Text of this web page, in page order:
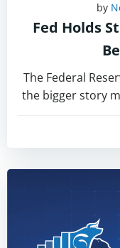
by
Fed Holds
The Federal
the bigger story